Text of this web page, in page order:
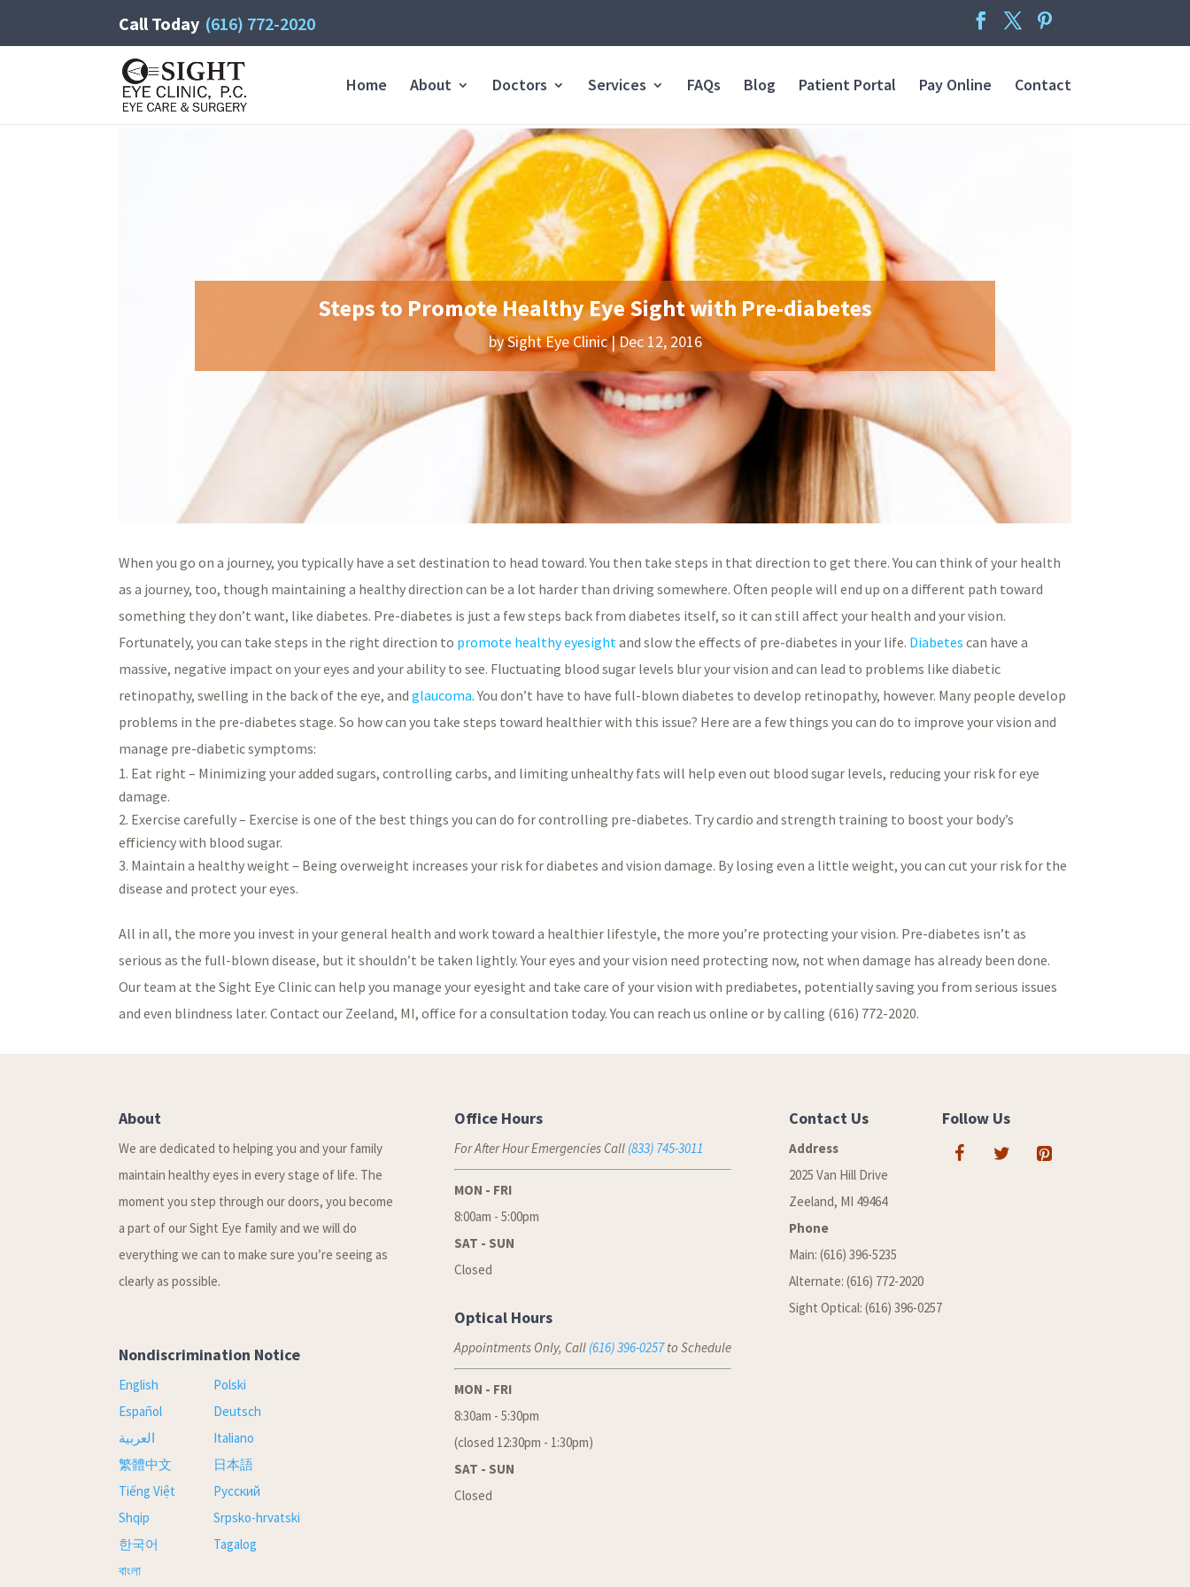
Call Today (616) 772-2020
Home About Doctors Services FAQs Blog Patient Portal Pay Online Contact
Steps to Promote Healthy Eye Sight with Pre-diabetes
bySight Eye Clinic|Dec 12, 2016
When you go on a journey, you typically have a set destination to head toward. You then take steps in that direction to get there. You can think of your health
as a journey, too, though maintaining a healthy direction can be a lot harder than driving somewhere. Often people will end up on a different path toward
something they don’t want, like diabetes. Pre-diabetes is just a few steps back from diabetes itself, so it can still affect your health and your vision.
Fortunately, you can take steps in the right direction to promote healthy eyesightand slow the effects of pre-diabetes in your life. Diabetes can have a
massive, negative impact on your eyes and your ability to see. Fluctuating blood sugar levels blur your vision and can lead to problems like diabetic
retinopathy, swelling in the back of the eye, andglaucoma. You don’t have to have full-blown diabetes to develop retinopathy, however. Many people develop
problems in the pre-diabetes stage. So how can you take steps toward healthier with this issue? Here are a few things you can do to improve your vision and
manage pre-diabetic symptoms:
Eat right – Minimizing your added sugars, controlling carbs, and limiting unhealthy fats will help even out blood sugar levels, reducing your risk for eye
damage.
Exercise carefully – Exercise is one of the best things you can do for controlling pre-diabetes. Try cardio and strength training to boost your body’s
efficiency with blood sugar.
Maintain a healthy weight – Being overweight increases your risk for diabetes and vision damage. By losing even a little weight, you can cut your risk for the
disease and protect your eyes.
All in all, the more you invest in your general health and work toward a healthier lifestyle, the more you’re protecting your vision. Pre-diabetes isn’t as
serious as the full-blown disease, but it shouldn’t be taken lightly. Your eyes and your vision need protecting now, not when damage has already been done.
Our team at the Sight Eye Clinic can help you manage your eyesight and take care of your vision with prediabetes, potentially saving you from serious issues
and even blindness later. Contact our Zeeland, MI, office for a consultation today. You can reach us online or by calling (616) 772-2020.
About
We are dedicated to helping you and your family
maintain healthy eyes in every stage of life. The
moment you step through our doors, you become
a part of our Sight Eye family and we will do
everything we can to make sure you’re seeing as
clearly as possible.
Nondiscrimination Notice
English
Español
العربية
繁體中文
Tiếng Việt
Shqip
한국어
বাংলা
Polski
Deutsch
Italiano
日本語
Русский
Srpsko-hrvatski
Tagalog
Office Hours
For After Hour Emergencies Call (833) 745-3011
MON - FRI
8:00am - 5:00pm
SAT - SUN
Closed
Optical Hours
Appointments Only, Call (616) 396-0257to Schedule
MON - FRI
8:30am - 5:30pm
(closed 12:30pm - 1:30pm)
SAT - SUN
Closed
Contact Us
Address
2025 Van Hill Drive
Zeeland, MI 49464
Phone
Main: (616) 396-5235
Alternate: (616) 772-2020
Sight Optical: (616) 396-0257
Follow Us